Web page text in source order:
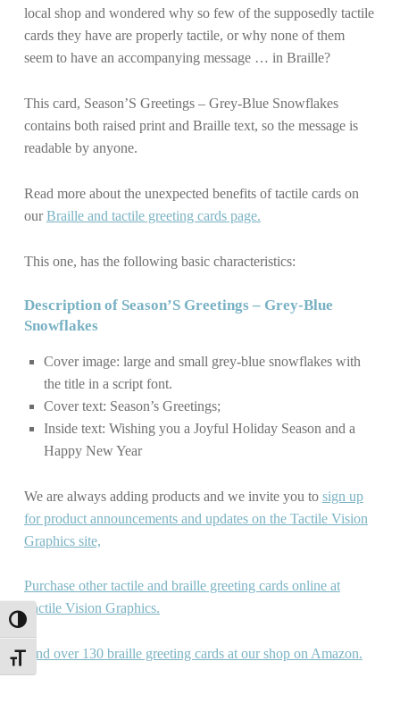
TOGGLE HIGH CONTRAST
TOGGLE FONT SIZE
local shop and wondered why so few of the supposedly tactile
cards they have are properly tactile, or why none of them
seem to have an accompanying message … in Braille?
This card, Season’S Greetings – Grey-Blue Snowflakes
contains both raised print and Braille text, so the message is
readable by anyone.
Read more about the unexpected benefits of tactile cards on
ourBraille and tactile greeting cards page.
This one, has the following basic characteristics:
Description of Season’S Greetings – Grey-Blue
Snowflakes
Cover image: large and small grey-blue snowflakes with
the title in a script font.
Cover text: Season’s Greetings;
Inside text: Wishing you a Joyful Holiday Season and a
Happy New Year
We are always adding products and we invite you to sign up
for product announcements and updates on the Tactile Vision
Graphics site,
Purchase other tactile and braille greeting cards online at
Tactile Vision Graphics.
Find over 130 braille greeting cards at our shop on Amazon.